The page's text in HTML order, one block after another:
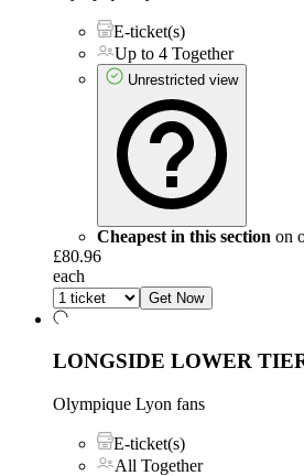
E-ticket(s)
Up to 4 Together
Unrestricted view
Cheapest in this section on
£80.96
each
Get Now
LONGSIDE LOWER
Olympique Lyon fans
E-ticket(s)
All Together